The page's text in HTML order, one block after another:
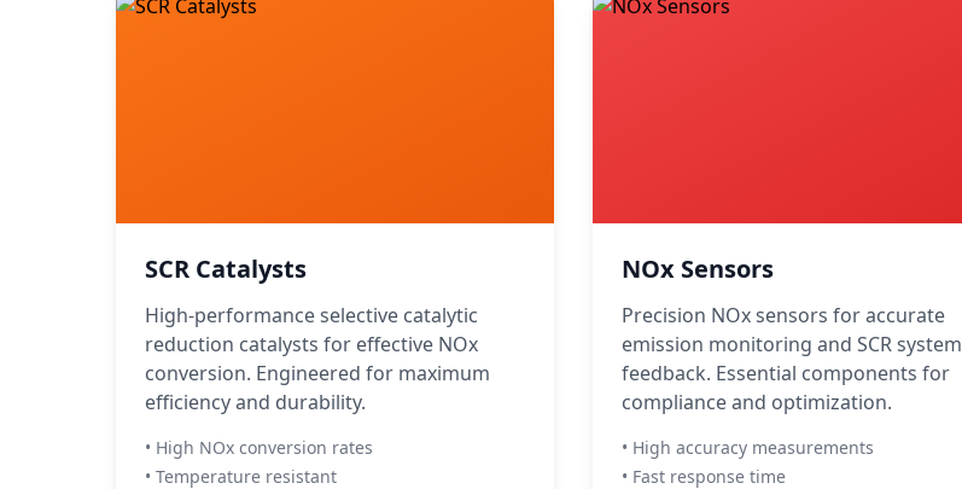
SCR Catalysts
High-performance selective catalytic
reduction catalysts for effective NOx
conversion. Engineered for maximum
efficiency and durability.
• High NOx conversion rates
• Temperature resistant
NOx Sensors
Precision NOx sensors for accurate
emission monitoring and SCR system
feedback. Essential components for
compliance and optimization.
• High accuracy measurements
• Fast response time